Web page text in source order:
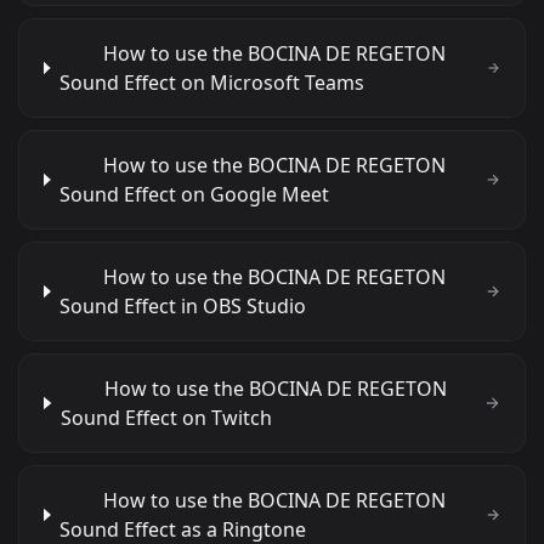
How to use the BOCINA DE REGETON
Sound Effect on Microsoft Teams
How to use the BOCINA DE REGETON
Sound Effect on Google Meet
How to use the BOCINA DE REGETON
Sound Effect in OBS Studio
How to use the BOCINA DE REGETON
Sound Effect on Twitch
How to use the BOCINA DE REGETON
Sound Effect as a Ringtone